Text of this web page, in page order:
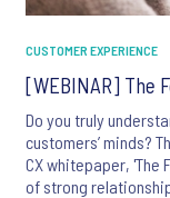
CUSTOMER EXPERIENCE
[WEBINAR] The
Do you truly
customers’ minds?
CX whitepaper, 'The
of strong